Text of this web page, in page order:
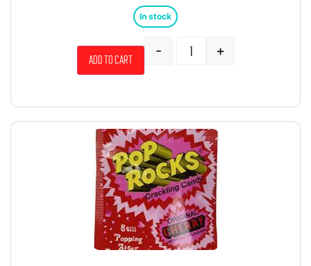
In stock
- +
Add to cart